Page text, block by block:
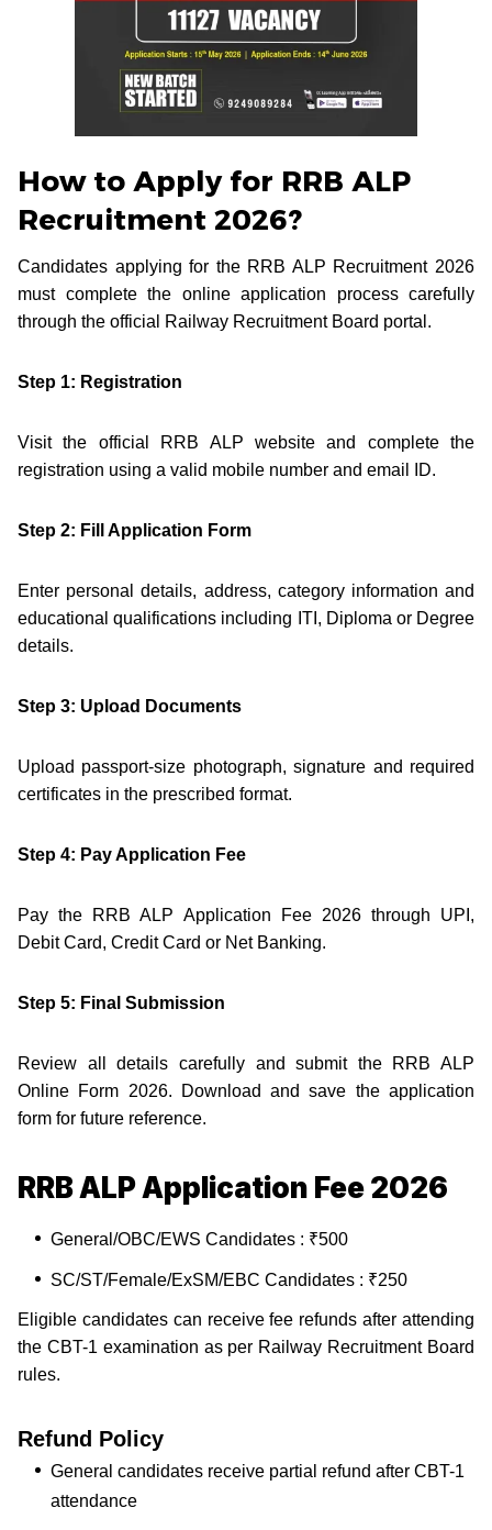
How to Apply for RRB ALP
Recruitment 2026?
Candidates applying for the RRB ALP Recruitment 2026
must complete the online application process carefully
through the official Railway Recruitment Board portal.
Step 1: Registration
Visit the official RRB ALP website and complete the
registration using a valid mobile number and email ID.
Step 2: Fill Application Form
Enter personal details, address, category information and
educational qualifications including ITI, Diploma or Degree
details.
Step 3: Upload Documents
Upload passport-size photograph, signature and required
certificates in the prescribed format.
Step 4: Pay Application Fee
Pay the RRB ALP Application Fee 2026 through UPI,
Debit Card, Credit Card or Net Banking.
Step 5: Final Submission
Review all details carefully and submit the RRB ALP
Online Form 2026. Download and save the application
form for future reference.
RRB ALP Application Fee 2026
General/OBC/EWS Candidates : ₹500
SC/ST/Female/ExSM/EBC Candidates : ₹250
Eligible candidates can receive fee refunds after attending
the CBT-1 examination as per Railway Recruitment Board
rules.
Refund Policy
General candidates receive partial refund after CBT-1
attendance